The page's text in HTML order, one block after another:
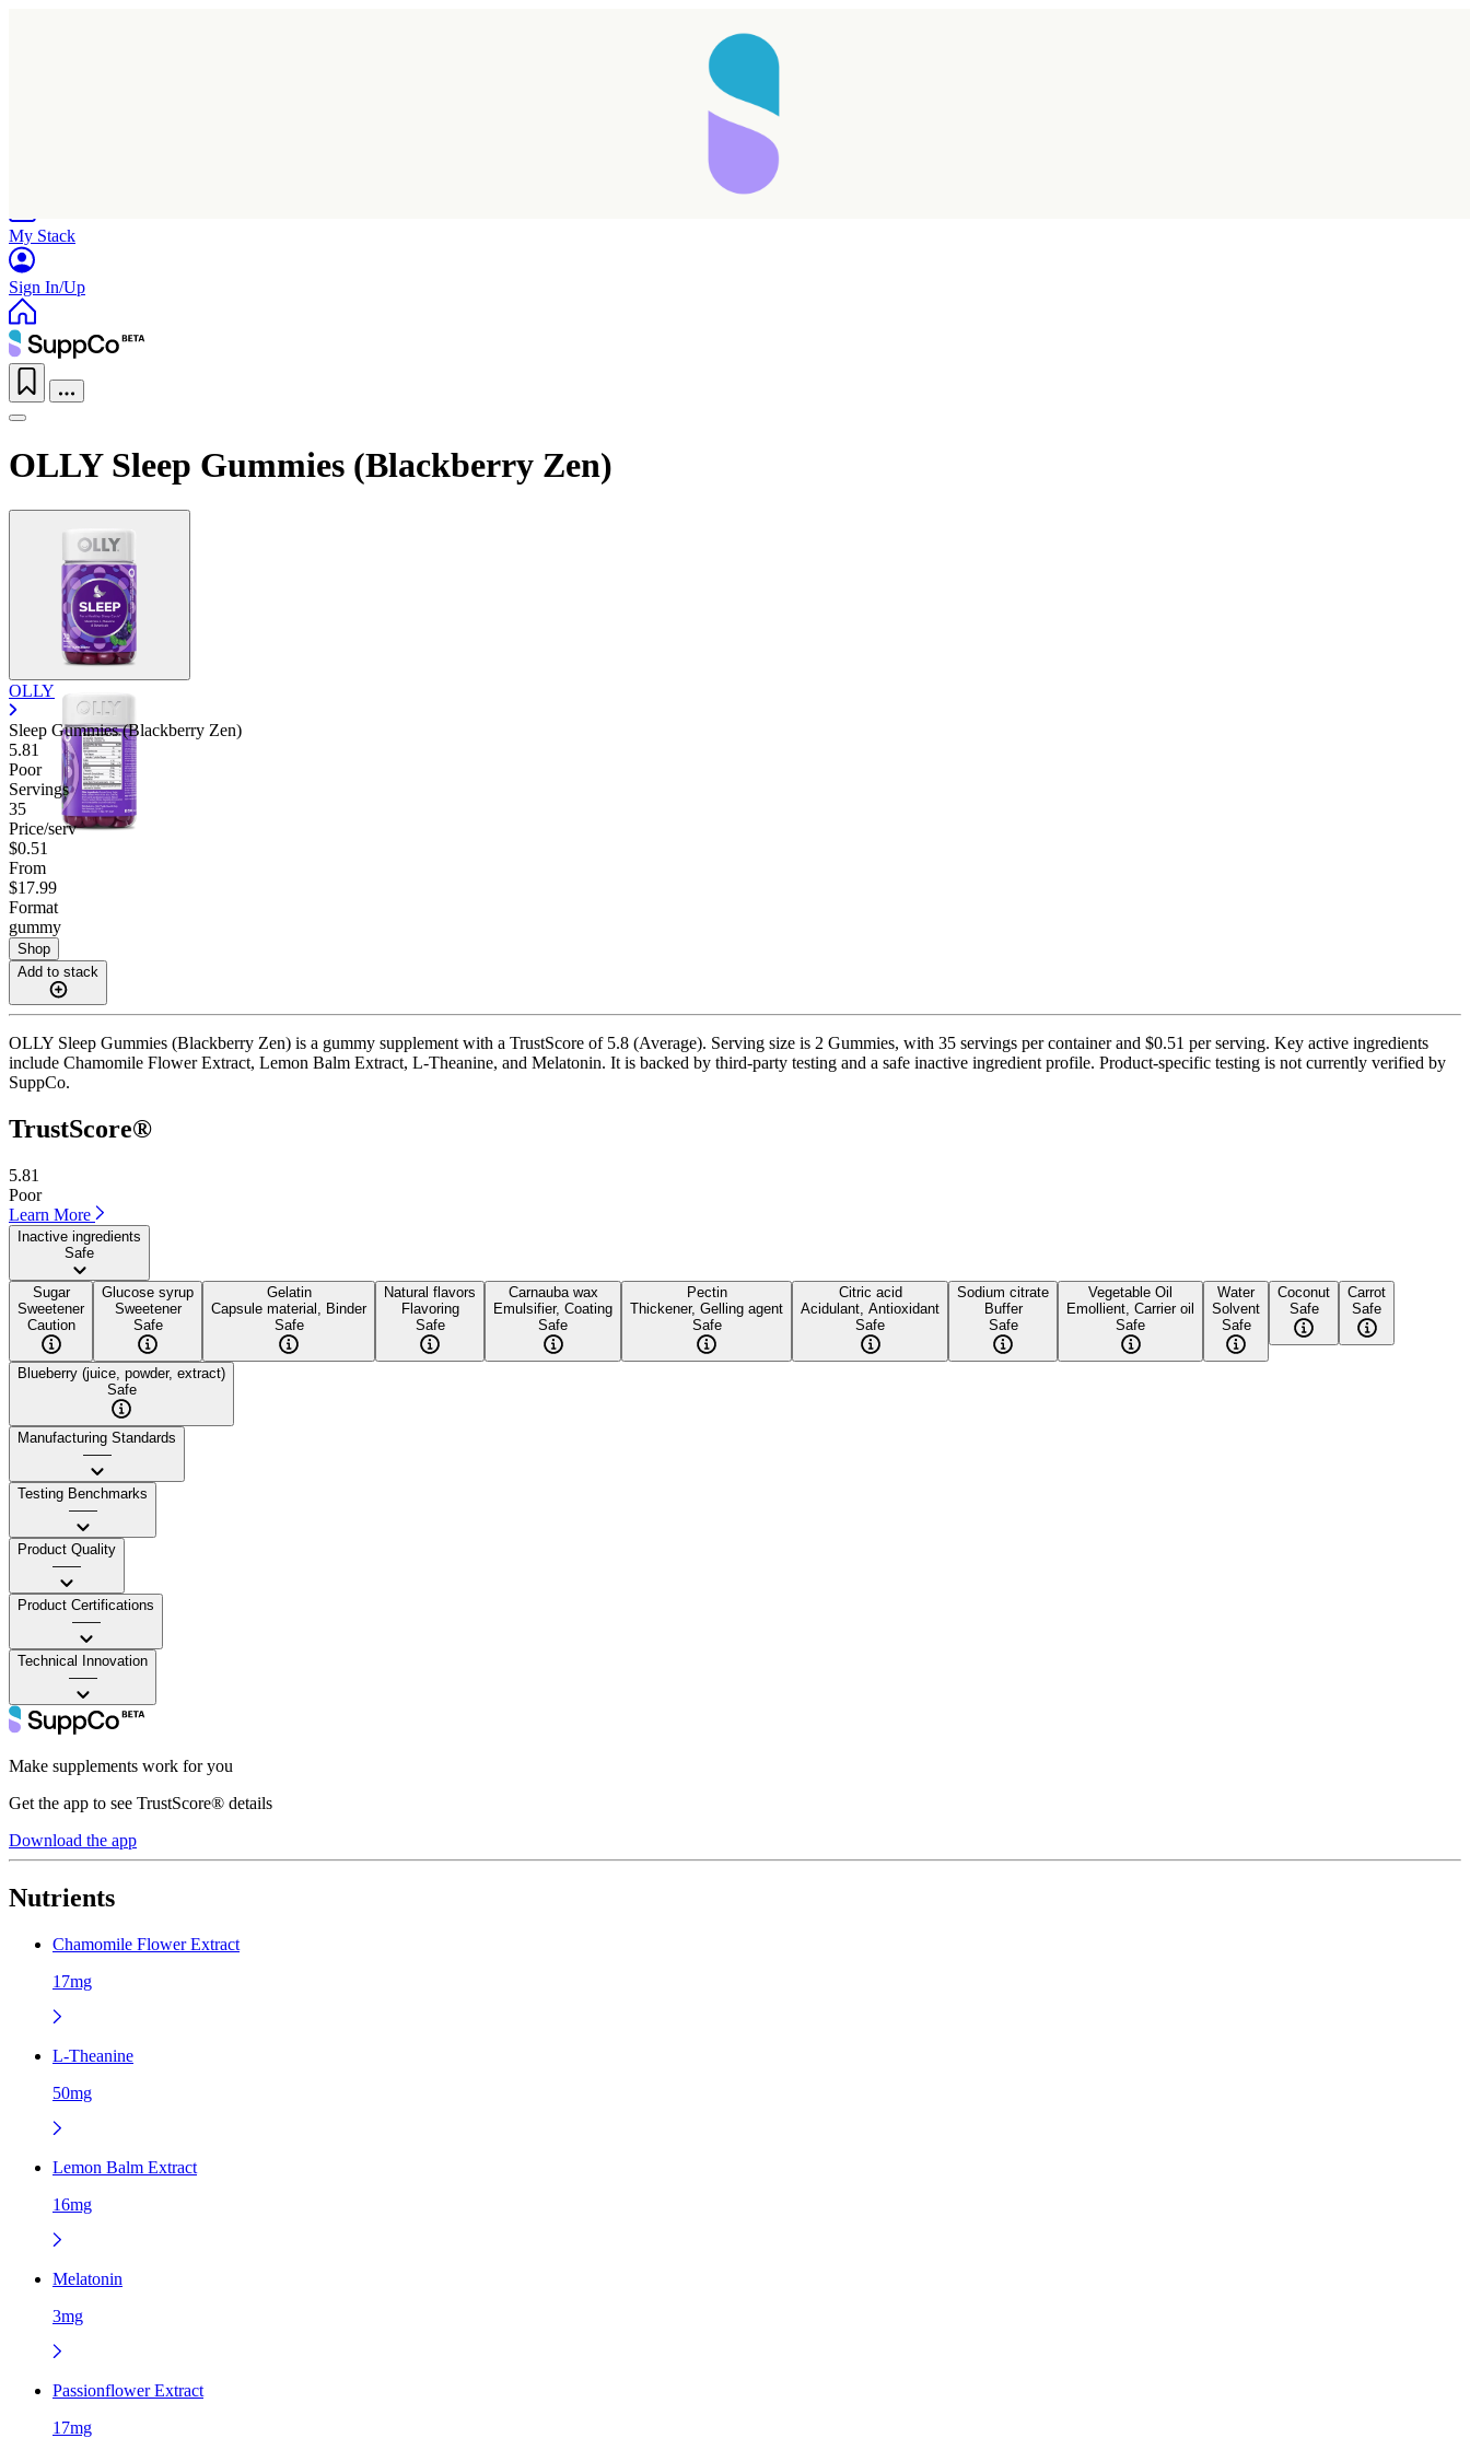
My Stack
Sign In/Up
OLLY Sleep Gummies (Blackberry Zen)
OLLY
Sleep Gummies (Blackberry Zen)
5.81
Poor
Servings
35
Price/serv
$0.51
From
$17.99
Format
gummy
Shop
Add to stack
OLLY Sleep Gummies (Blackberry Zen) is a gummy supplement with a TrustScore of 5.8 (Average). Serving size is 2 Gummies, with 35 servings per container and $0.51 per serving. Key active ingredients
include Chamomile Flower Extract, Lemon Balm Extract, L-Theanine, and Melatonin. It is backed by third-party testing and a safe inactive ingredient profile. Product-specific testing is not currently verified by
SuppCo.
TrustScore®
5.81
Poor
Learn More
Inactive ingredients
Safe
Sugar
Sweetener
Caution
Glucose syrup
Sweetener
Safe
Gelatin
Capsule material, Binder
Safe
Natural flavors
Flavoring
Safe
Carnauba wax
Emulsifier, Coating
Safe
Pectin
Thickener, Gelling agent
Safe
Citric acid
Acidulant, Antioxidant
Safe
Sodium citrate
Buffer
Safe
Vegetable Oil
Emollient, Carrier oil
Safe
Water
Solvent
Safe
Coconut
Safe
Carrot
Safe
Blueberry (juice, powder, extract)
Safe
Manufacturing Standards
——
Testing Benchmarks
——
Product Quality
——
Product Certifications
——
Technical Innovation
——
Make supplements work for you
Get the app to see TrustScore® details
Download the app
Nutrients
Chamomile Flower Extract
17mg
L-Theanine
50mg
Lemon Balm Extract
16mg
Melatonin
3mg
Passionflower Extract
17mg